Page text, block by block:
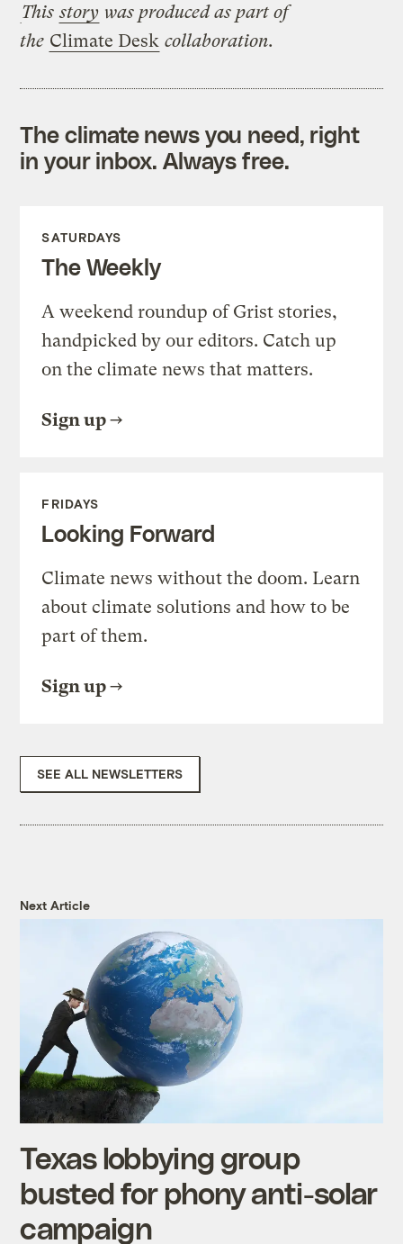
Thisstory was produced as part of
the Climate Desk collaboration.
The climate news you need, right
in your inbox. Always free.
SATURDAYS
The Weekly
A weekend roundup of Grist stories,
handpicked by our editors. Catch up
on the climate news that matters.
Sign up
FRIDAYS
Looking Forward
Climate news without the doom. Learn
about climate solutions and how to be
part of them.
Sign up
SEE ALL NEWSLETTERS
Next Article
Texas lobbying group
busted for phony anti-solar
campaign